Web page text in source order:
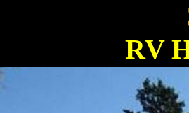
RV